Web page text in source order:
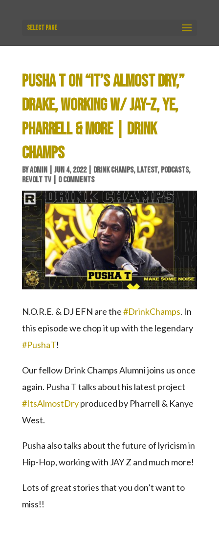
Select Page
PUSHA T ON “IT’S ALMOST DRY,”
DRAKE, WORKING W/ JAY-Z, YE,
PHARRELL & MORE | DRINK
CHAMPS
BYADMIN| JUN 4, 2022| DRINK CHAMPS, LATEST, PODCASTS,
REVOLT TV| 0 COMMENTS
N.O.R.E. & DJ EFN are the#DrinkChamps. In
this episode we chop it up with the legendary
#PushaT!
Our fellow Drink Champs Alumni joins us once
again. Pusha T talks about his latest project
#ItsAlmostDryproduced by Pharrell & Kanye
West.
Pusha also talks about the future of lyricism in
Hip-Hop, working with JAY Z and much more!
Lots of great stories that you don’t want to
miss!!